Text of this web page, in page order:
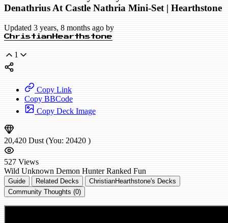
Denathrius At Castle Nathria Mini-Set | Hearthstone
Updated 3 years, 8 months ago by
ChristianHearthstone
1
Copy Link
Copy BBCode
Copy Deck Image
20,420 Dust (You: 20420 )
527 Views
Wild Unknown Demon Hunter Ranked Fun
Guide Related Decks
ChristianHearthstone's Decks
Community Thoughts (0)